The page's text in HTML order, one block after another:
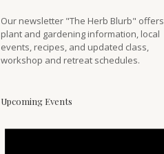
Our newsletter "The Herb Blurb" offers
plant and gardening information, local
events, recipes, and updated class,
workshop and retreat schedules.
Upcoming Events